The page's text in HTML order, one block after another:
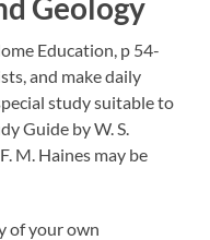
Education, p 54-
and make daily
study suitable to
Guide by W. S.
M. Haines may be
of your own